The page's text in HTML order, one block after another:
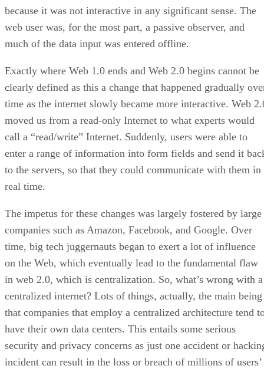
because it was not interactive in any significant sense. The
web user was, for the most part, a passive observer, and
much of the data input was entered offline.
Exactly where Web 1.0 ends and Web 2.0 begins cannot be
clearly defined as this a change that happened gradually
time as the internet slowly became more interactive. Web
moved us from a read-only Internet to what experts would
call a “read/write” Internet. Suddenly, users were able to
enter a range of information into form fields and send it
to the servers, so that they could communicate with them in
real time.
The impetus for these changes was largely fostered by large
companies such as Amazon, Facebook, and Google. Over
time, big tech juggernauts began to exert a lot of influence
on the Web, which eventually lead to the fundamental flaw
in web 2.0, which is centralization. So, what’s wrong with a
centralized internet? Lots of things, actually, the main being
that companies that employ a centralized architecture tend
have their own data centers. This entails some serious
security and privacy concerns as just one accident or
incident can result in the loss or breach of millions of users’